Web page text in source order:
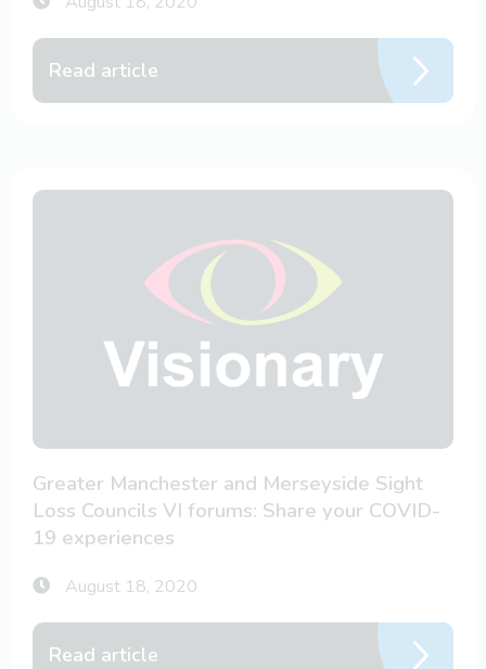
Read article
Greater Manchester and Merseyside Sight
Loss Councils VI forums: Share your COVID-
19 experiences
August 18, 2020
Read article